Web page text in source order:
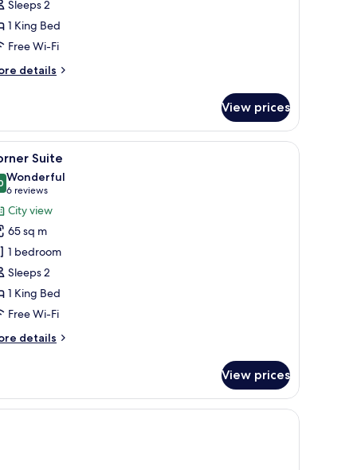
Sleeps 2
1 King Bed
Free Wi-Fi
details
View prices
a chair. A modern hotel room with a large bed, a
5 Suite
out of 10
Wonderful
6 reviews
(6
reviews)
City view
65 sq m
1 bedroom
Sleeps 2
1 King Bed
Free Wi-Fi
details
View prices
desk